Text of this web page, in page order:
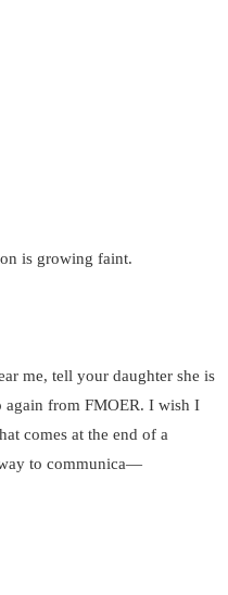
is growing faint.
me, tell your daughter she is
again from FMOER. I wish I
comes at the end of a
to communica—